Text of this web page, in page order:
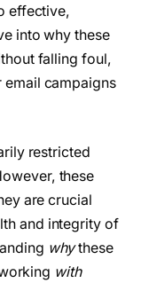
effective,
into why these
falling foul,
campaigns
restricted
these
are crucial
and integrity of
whythese
with